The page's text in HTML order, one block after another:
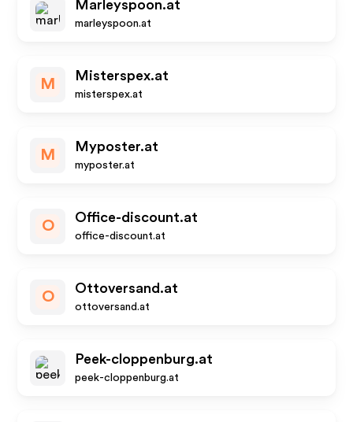
Marleyspoon.at
marleyspoon.at
M
Misterspex.at
misterspex.at
M
Myposter.at
myposter.at
O
Office-discount.at
office-discount.at
O
Ottoversand.at
ottoversand.at
Peek-cloppenburg.at
peek-cloppenburg.at